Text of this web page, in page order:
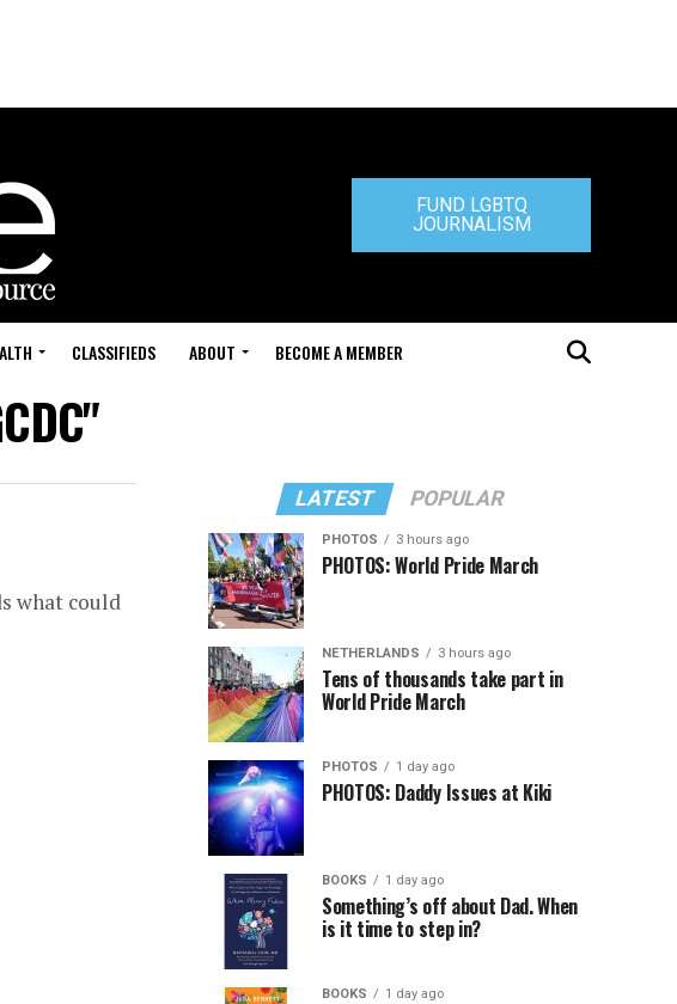
FUND LGBTQ
JOURNALISM
CLASSIFIEDS ABOUT BECOME A MEMBER
what could
LATEST POPULAR
PHOTOS 3 hours ago
PHOTOS: World Pride March
NETHERLANDS 3 hours ago
Tens of thousands take part in
World Pride March
PHOTOS 1 day ago
PHOTOS: Daddy Issues at Kiki
BOOKS 1 day ago
Something’s off about Dad. When
is it time to step in?
BOOKS 1 day ago